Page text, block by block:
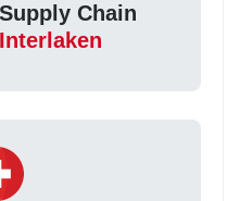
Chain
Interlaken